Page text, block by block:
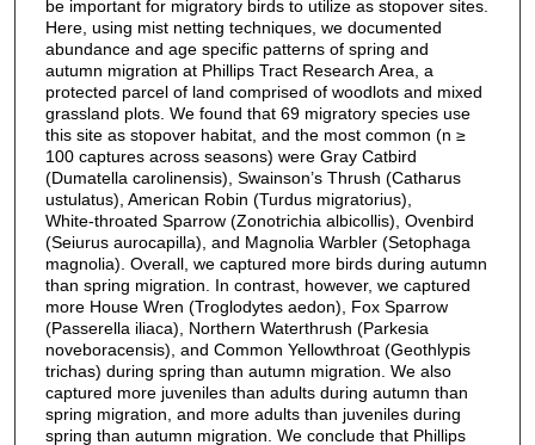
be important for migratory birds to utilize as stopover sites.
Here, using mist netting techniques, we documented
abundance and age specific patterns of spring and
autumn migration at Phillips Tract Research Area, a
protected parcel of land comprised of woodlots and mixed
grassland plots. We found that 69 migratory species use
this site as stopover habitat, and the most common (n ≥
100 captures across seasons) were Gray Catbird
(Dumatella carolinensis), Swainson’s Thrush (Catharus
ustulatus), American Robin (Turdus migratorius),
White‑throated Sparrow (Zonotrichia albicollis), Ovenbird
(Seiurus aurocapilla), and Magnolia Warbler (Setophaga
magnolia). Overall, we captured more birds during autumn
than spring migration. In contrast, however, we captured
more House Wren (Troglodytes aedon), Fox Sparrow
(Passerella iliaca), Northern Waterthrush (Parkesia
noveboracensis), and Common Yellowthroat (Geothlypis
trichas) during spring than autumn migration. We also
captured more juveniles than adults during autumn than
spring migration, and more adults than juveniles during
spring than autumn migration. We conclude that Phillips